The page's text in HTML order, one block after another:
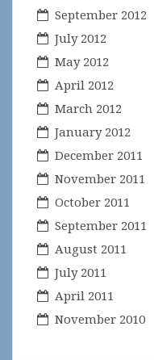
September 2012
July 2012
May 2012
April 2012
March 2012
January 2012
December 2011
November 2011
October 2011
September 2011
August 2011
July 2011
April 2011
November 2010